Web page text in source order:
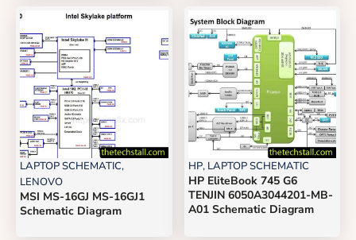
LAPTOP SCHEMATIC,
LENOVO
MSI MS-16GJ MS-16GJ1
Schematic Diagram
HP, LAPTOP SCHEMATIC
HP EliteBook 745 G6
TENJIN 6050A3044201-MB-
A01 Schematic Diagram